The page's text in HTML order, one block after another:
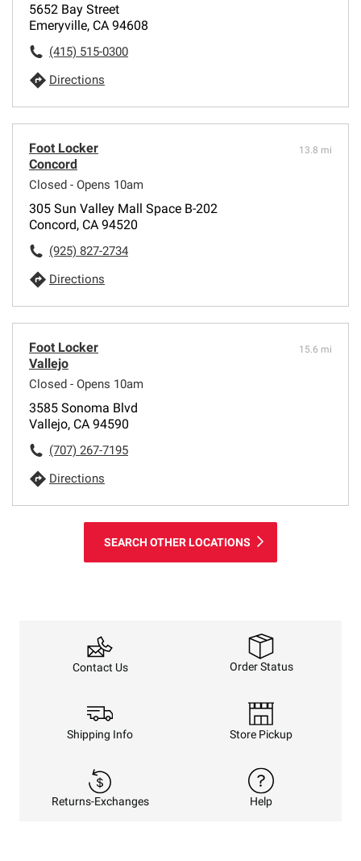
5652 Bay Street
Emeryville, CA 94608
(415) 515-0300
Directions
Foot Locker
Concord
Closed - Opens 10am
13.8 mi
305 Sun Valley Mall Space B-202
Concord, CA 94520
(925) 827-2734
Directions
Foot Locker
Vallejo
Closed - Opens 10am
15.6 mi
3585 Sonoma Blvd
Vallejo, CA 94590
(707) 267-7195
Directions
SEARCH OTHER LOCATIONS
Contact Us Order Status
Shipping Info Store Pickup
Returns-Exchanges Help